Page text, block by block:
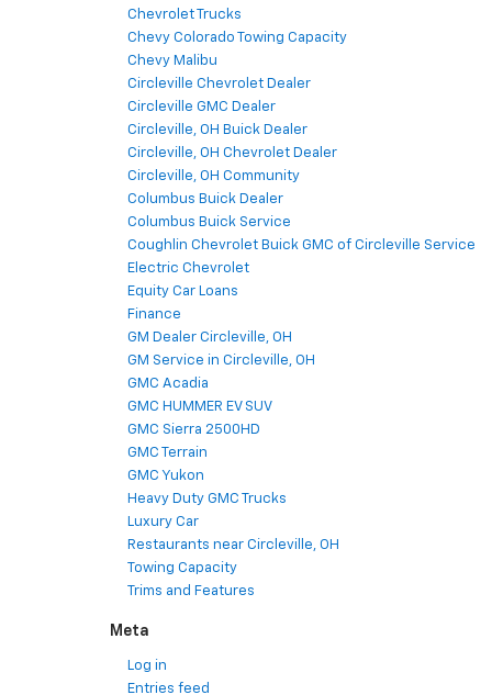
Chevrolet Trucks
Chevy Colorado Towing Capacity
Chevy Malibu
Circleville Chevrolet Dealer
Circleville GMC Dealer
Circleville, OH Buick Dealer
Circleville, OH Chevrolet Dealer
Circleville, OH Community
Columbus Buick Dealer
Columbus Buick Service
Coughlin Chevrolet Buick GMC of Circleville Service
Electric Chevrolet
Equity Car Loans
Finance
GM Dealer Circleville, OH
GM Service in Circleville, OH
GMC Acadia
GMC HUMMER EV SUV
GMC Sierra 2500HD
GMC Terrain
GMC Yukon
Heavy Duty GMC Trucks
Luxury Car
Restaurants near Circleville, OH
Towing Capacity
Trims and Features
Meta
Log in
Entries feed